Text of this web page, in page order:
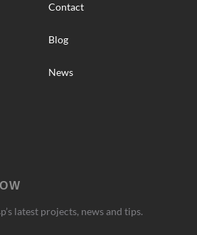
Contact
Blog
News
latest projects, news and tips.